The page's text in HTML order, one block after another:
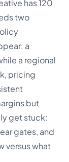
has 120
two
a
a regional
pricing
but
get stuck:
gates, and
versus what